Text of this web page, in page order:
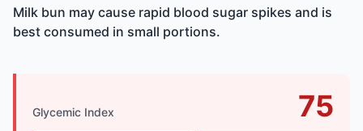
Milk bun may cause rapid blood sugar spikes and is
best consumed in small portions.
Glycemic Index 75